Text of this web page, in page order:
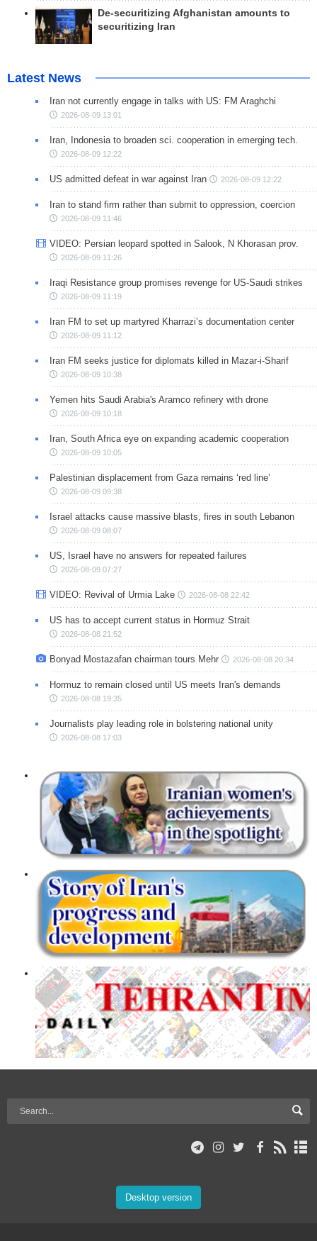
De-securitizing Afghanistan amounts to
securitizing Iran
Latest News
Iran not currently engage in talks with US: FM Araghchi
2026-08-09 13:01
Iran, Indonesia to broaden sci. cooperation in emerging tech.
2026-08-09 12:22
US admitted defeat in war against Iran 2026-08-09 12:22
Iran to stand firm rather than submit to oppression, coercion
2026-08-09 11:46
VIDEO: Persian leopard spotted in Salook, N Khorasan prov.
2026-08-09 11:26
Iraqi Resistance group promises revenge for US-Saudi strikes
2026-08-09 11:19
Iran FM to set up martyred Kharrazi’s documentation center
2026-08-09 11:12
Iran FM seeks justice for diplomats killed in Mazar-i-Sharif
2026-08-09 10:38
Yemen hits Saudi Arabia's Aramco refinery with drone
2026-08-09 10:18
Iran, South Africa eye on expanding academic cooperation
2026-08-09 10:05
Palestinian displacement from Gaza remains ‘red line’
2026-08-09 09:38
Israel attacks cause massive blasts, fires in south Lebanon
2026-08-09 08:07
US, Israel have no answers for repeated failures
2026-08-09 07:27
VIDEO: Revival of Urmia Lake 2026-08-08 22:42
US has to accept current status in Hormuz Strait
2026-08-08 21:52
Bonyad Mostazafan chairman tours Mehr 2026-08-08 20:34
Hormuz to remain closed until US meets Iran's demands
2026-08-08 19:35
Journalists play leading role in bolstering national unity
2026-08-08 17:03
Desktop version